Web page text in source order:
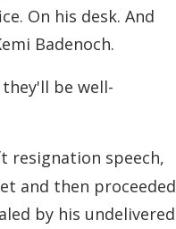
On his desk. And
Badenoch.
be well-
resignation speech,
and then proceeded
by his undelivered